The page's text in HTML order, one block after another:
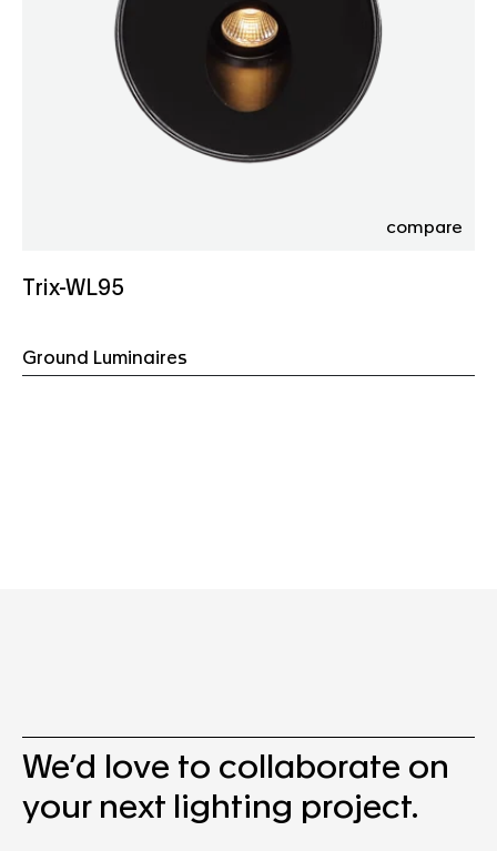
compare
Trix-WL95
Ground Luminaires
We’d love to collaborate on
your next lighting project.